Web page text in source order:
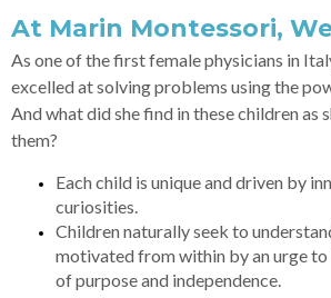
At Marin Montessori,
As one of the first female physicians in
excelled at solving problems using the
And what did she find in these children as
them?
Each child is unique and driven by
curiosities.
Children naturally seek to
motivated from within by an urge to
of purpose and independence.